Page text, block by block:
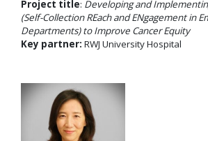
Project title: Developing and
(Self-Collection REach and ENgagement in
Departments) to Improve Cancer Equity
Key partner: RWJ University Hospital